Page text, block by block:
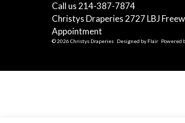
Call us 214-387-7874
Christys Draperies 2727 LBJ
Appointment
© 2026 Christys Draperies Designed by Flair Powered